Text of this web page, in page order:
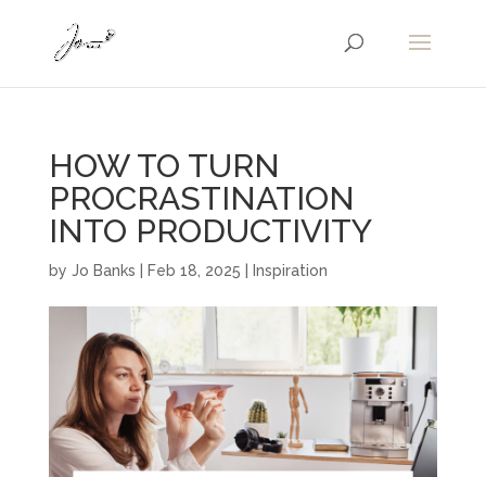
HOW TO TURN
PROCRASTINATION
INTO PRODUCTIVITY
by Jo Banks Feb 18, 2025 Inspiration